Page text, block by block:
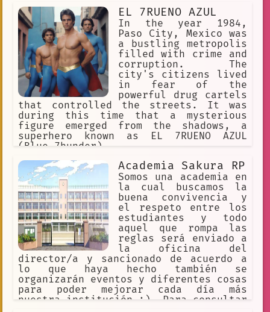
EL 7RUENO AZUL
In the year 1984,
Paso City, Mexico was
a bustling metropolis
filled with crime and
corruption. The
city's citizens lived
in fear of the
powerful drug cartels
that controlled the streets. It was
during this time that a mysterious
figure emerged from the shadows, a
superhero known as EL 7RUENO AZUL
(Blue 7hunder).
Academia Sakura RP
Somos una academia en
la cual buscamos la
buena convivencia y
el respeto entre los
estudiantes y todo
aquel que rompa las
reglas será enviado a
la oficina del
director/a y sancionado de acuerdo a
lo que haya hecho también se
organizarán eventos y diferentes cosas
para poder mejorar cada día más
nuestra institución :). Para consultar